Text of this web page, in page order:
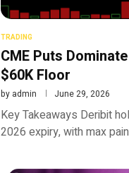
TRADING
CME Puts
$60K Floor
by admin June 29, 2026
Key Takeaways Deribit
2026 expiry, with max